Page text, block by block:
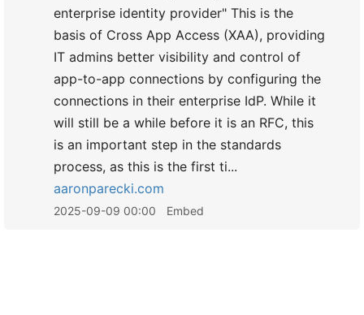
enterprise identity provider" This is the
basis of Cross App Access (XAA), providing
IT admins better visibility and control of
app-to-app connections by configuring the
connections in their enterprise IdP. While it
will still be a while before it is an RFC, this
is an important step in the standards
process, as this is the first ti...
aaronparecki.com
2025-09-09 00:00 Embed